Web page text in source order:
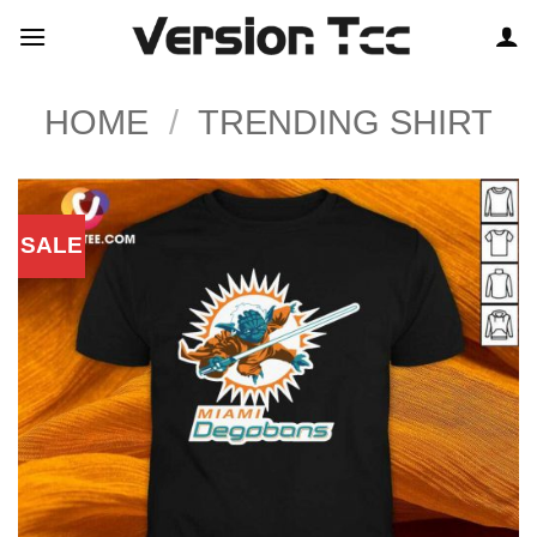
HOME / TRENDING SHIRT
SALE